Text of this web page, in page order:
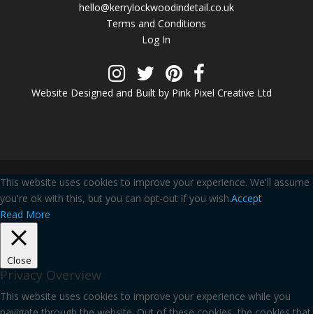
hello@kerrylockwoodindetail.co.uk
Terms and Conditions
Log In
Website Designed and Built by Pink Pixel Creative Ltd
This website uses cookies to improve your experience. We'll assume
you're ok with this, but you can opt-out if you wish.Accept
Read More
Close
Privacy Overview
This website uses cookies to improve your experience while you